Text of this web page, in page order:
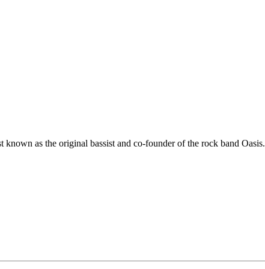
as the original bassist and co-founder of the rock band Oasis.